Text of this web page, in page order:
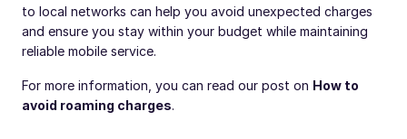
to local networks can help you avoid unexpected charges
and ensure you stay within your budget while maintaining
reliable mobile service.
For more information, you can read our post on How to
avoid roaming charges.